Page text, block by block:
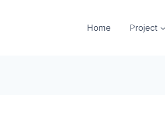
Home Project